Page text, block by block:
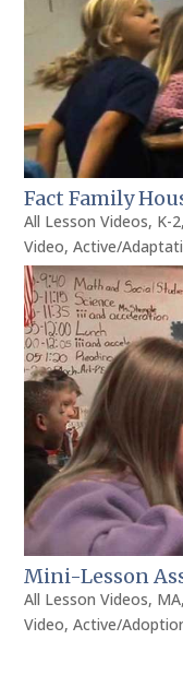
Fact Family
All Lesson Videos, K-2,
Video,Active/
Mini-Lesson
All Lesson Videos, MA
Video,Active/